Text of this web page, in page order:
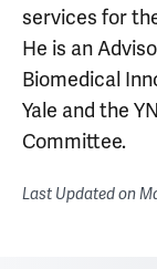
services for
He is an
Biomedical
Yale and the
Committee.
Last Updated on